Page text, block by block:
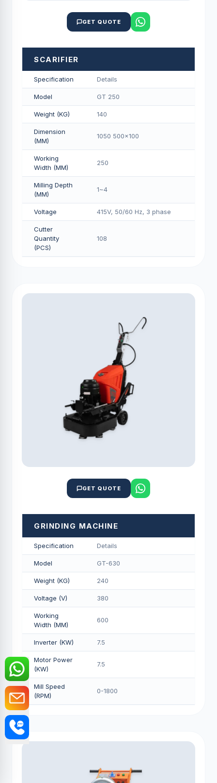
GET QUOTE
SCARIFIER
Specification Details
Model GT 250
Weight (KG) 140
Dimension
(MM)
1050 500x100
Working
Width (MM)
250
Milling Depth
(MM)
1~4
Voltage 415V, 50/60 Hz, 3 phase
Cutter
Quantity
(PCS)
108
GET QUOTE
GRINDING MACHINE
Specification Details
Model GT-630
Weight (KG) 240
Voltage (V) 380
Working
Width (MM)
600
Inverter (KW) 7.5
Motor Power
(KW)
7.5
Mill Speed
(RPM)
0-1800